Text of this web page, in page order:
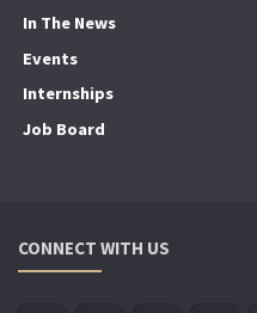
In The News
Events
Internships
Job Board
CONNECT WITH US